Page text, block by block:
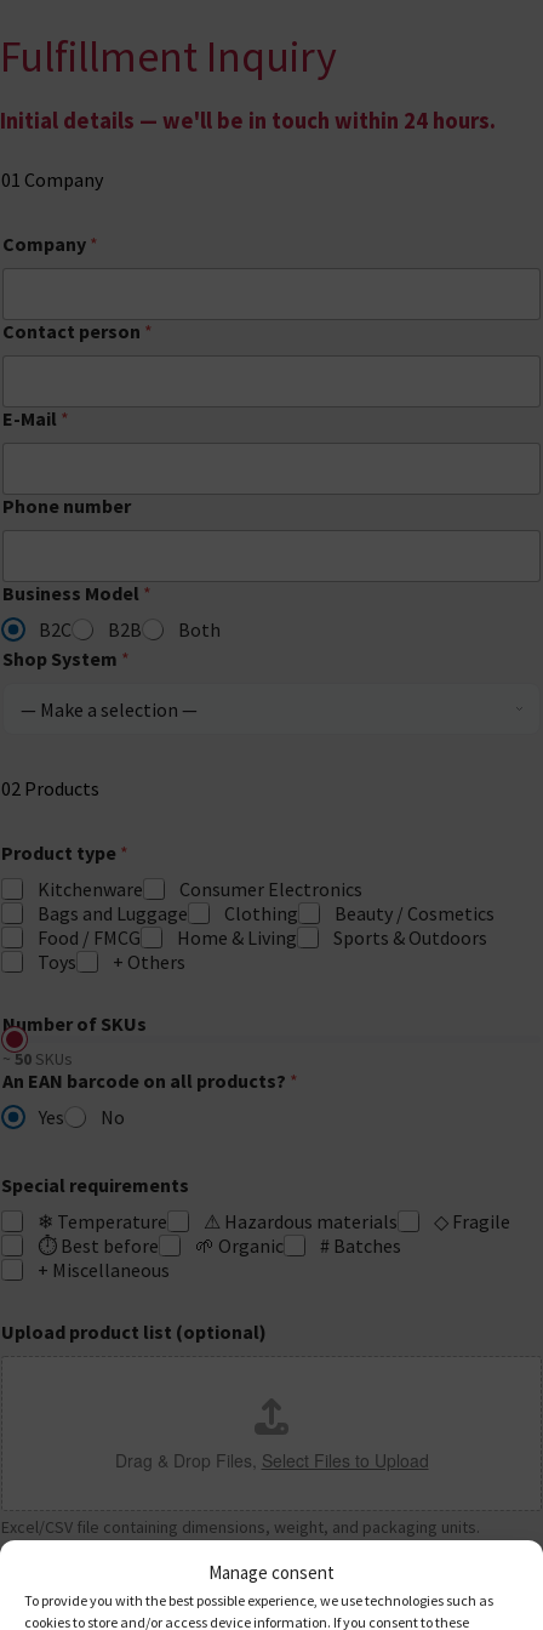
Manage consent
To provide you with the best possible experience, we use technologies such as
cookies to store and/or access device information. If you consent to these
Skip to content
Fulfillment Inquiry
Initial details — we'll be in touch within 24 hours.
01 Company
Company *
Contact person *
E-Mail *
Phone number
Business Model *
B2C
B2B
Both
Shop System *
02 Products
Product type *
Kitchenware
Consumer Electronics
Bags and Luggage
Clothing
Beauty / Cosmetics
Food / FMCG
Home & Living
Sports & Outdoors
Toys
+ Others
Number of SKUs
~50 SKUs
An EAN barcode on all products? *
Yes
No
Special requirements
❄ Temperature
⚠ Hazardous materials
◇ Fragile
⏱ Best before
🌱 Organic
# Batches
+ Miscellaneous
Upload product list (optional)
Drag & Drop Files, Select Files to Upload
Excel/CSV file containing dimensions, weight, and packaging units.
Shipping & Warehouse